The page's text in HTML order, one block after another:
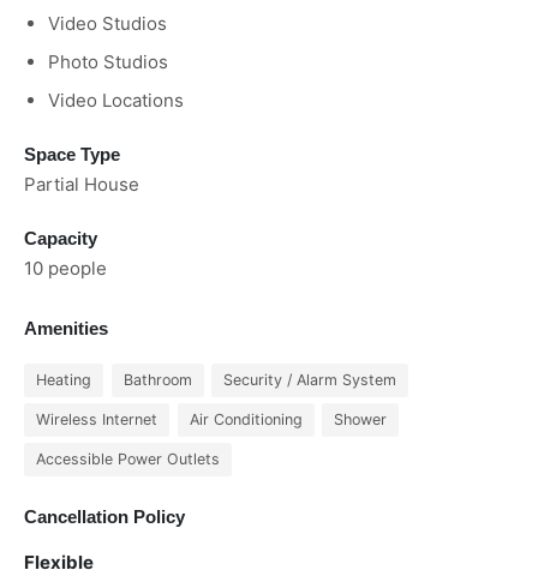
Video Studios
Photo Studios
Video Locations
Space Type
Partial House
Capacity
10 people
Amenities
Heating Bathroom Security / Alarm System
Wireless Internet Air Conditioning Shower
Accessible Power Outlets
Cancellation Policy
Flexible